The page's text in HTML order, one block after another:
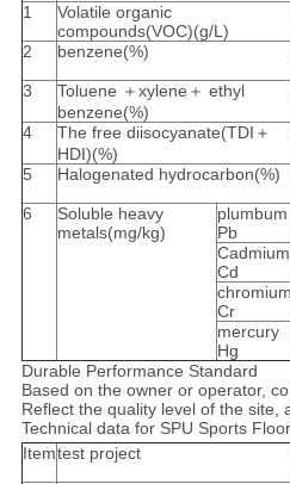
1
Volatile organic
compounds(VOC)(g/L)
2 benzene(%)
3
Toluene ＋xylene＋ ethyl
benzene(%)
4
The free diisocyanate(TDI＋
HDI)(%)
5
Halogenated hydrocarbon(%)
6
Soluble heavy
metals(mg/kg)
plumbum
Pb
Cadmium
Cd
chromium
Cr
mercury
Hg
Durable Performance Standard
Based on the owner or operator,
Reflect the quality level of the site,
Technical data for SPU Sports
Itemtest project